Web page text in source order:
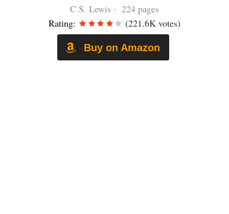
C.S. Lewis · 224 pages
Rating:
(221.6K votes)
Buy on Amazon